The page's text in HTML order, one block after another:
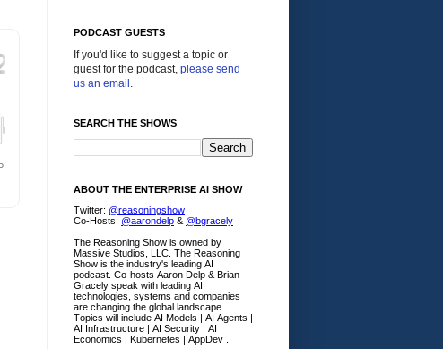
PODCAST GUESTS
If you'd like to suggest a topic or
guest for the podcast, please send
us an email .
SEARCH THE SHOWS
ABOUT THE ENTERPRISE AI SHOW
Twitter: @reasoningshow
Co-Hosts: @aarondelp & @bgracely
The Reasoning Show is owned by
Massive Studios, LLC. The Reasoning
Show is the industry's leading AI
podcast. Co-hosts Aaron Delp & Brian
Gracely speak with leading AI
technologies, systems and companies
are changing the global landscape.
Topics will include AI Models | AI Agents |
AI Infrastructure | AI Security | AI
Economics | Kubernetes | AppDev .